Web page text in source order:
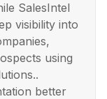
SalesIntel
visibility into
using
better